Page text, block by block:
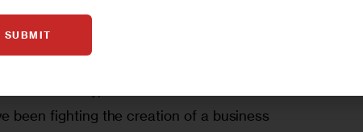
by elites filtered down to—and inspired—
in the city, even in liberal hands. For over a
been fighting the creation of a business
SUBMIT